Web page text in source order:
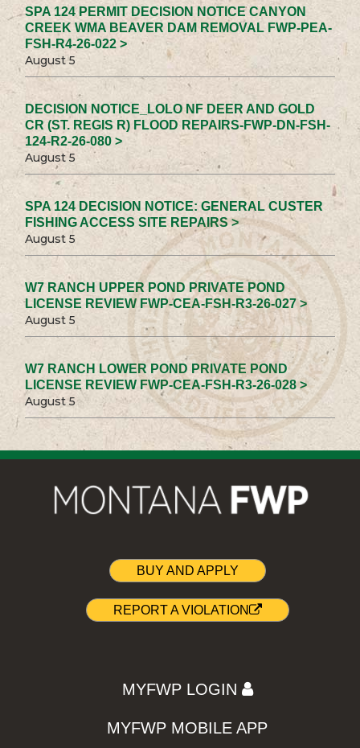
SPA 124 PERMIT DECISION NOTICE CANYON
CREEK WMA BEAVER DAM REMOVAL FWP-PEA-
FSH-R4-26-022 >
August 5
DECISION NOTICE_LOLO NF DEER AND GOLD
CR (ST. REGIS R) FLOOD REPAIRS-FWP-DN-FSH-
124-R2-26-080 >
August 5
SPA 124 DECISION NOTICE: GENERAL CUSTER
FISHING ACCESS SITE REPAIRS >
August 5
W7 RANCH UPPER POND PRIVATE POND
LICENSE REVIEW FWP-CEA-FSH-R3-26-027 >
August 5
W7 RANCH LOWER POND PRIVATE POND
LICENSE REVIEW FWP-CEA-FSH-R3-26-028 >
August 5
BUY AND APPLY
REPORT A VIOLATION
MYFWP LOGIN
MYFWP MOBILE APP